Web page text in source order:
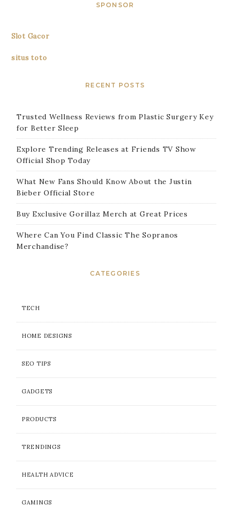
SPONSOR
Slot Gacor
situs toto
RECENT POSTS
Trusted Wellness Reviews from Plastic Surgery Key
for Better Sleep
Explore Trending Releases at Friends TV Show
Official Shop Today
What New Fans Should Know About the Justin
Bieber Official Store
Buy Exclusive Gorillaz Merch at Great Prices
Where Can You Find Classic The Sopranos
Merchandise?
CATEGORIES
TECH
HOME DESIGNS
SEO TIPS
GADGETS
PRODUCTS
TRENDINGS
HEALTH ADVICE
GAMINGS